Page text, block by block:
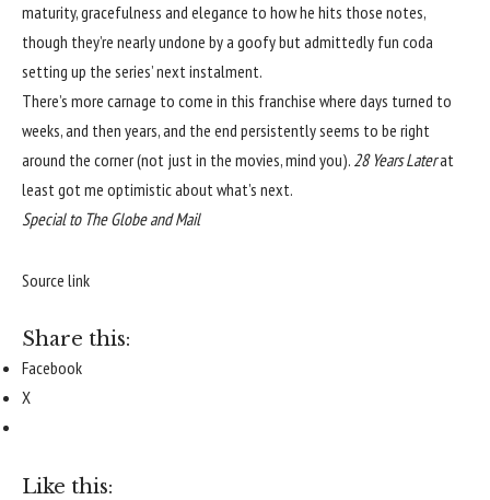
maturity, gracefulness and elegance to how he hits those notes,
though they’re nearly undone by a goofy but admittedly fun coda
setting up the series’ next instalment.
There’s more carnage to come in this franchise where days turned to
weeks, and then years, and the end persistently seems to be right
around the corner (not just in the movies, mind you). 28 Years Laterat
least got me optimistic about what’s next.
Special to The Globe and Mail
Source link
Share this:
Facebook
X
Like this: